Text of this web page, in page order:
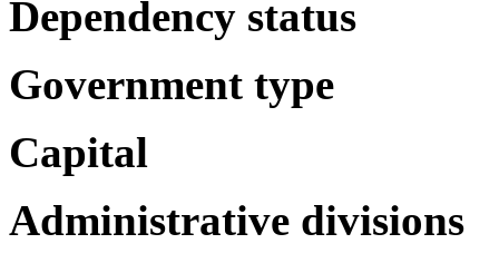
Dependency status
Government type
Capital
Administrative divisions